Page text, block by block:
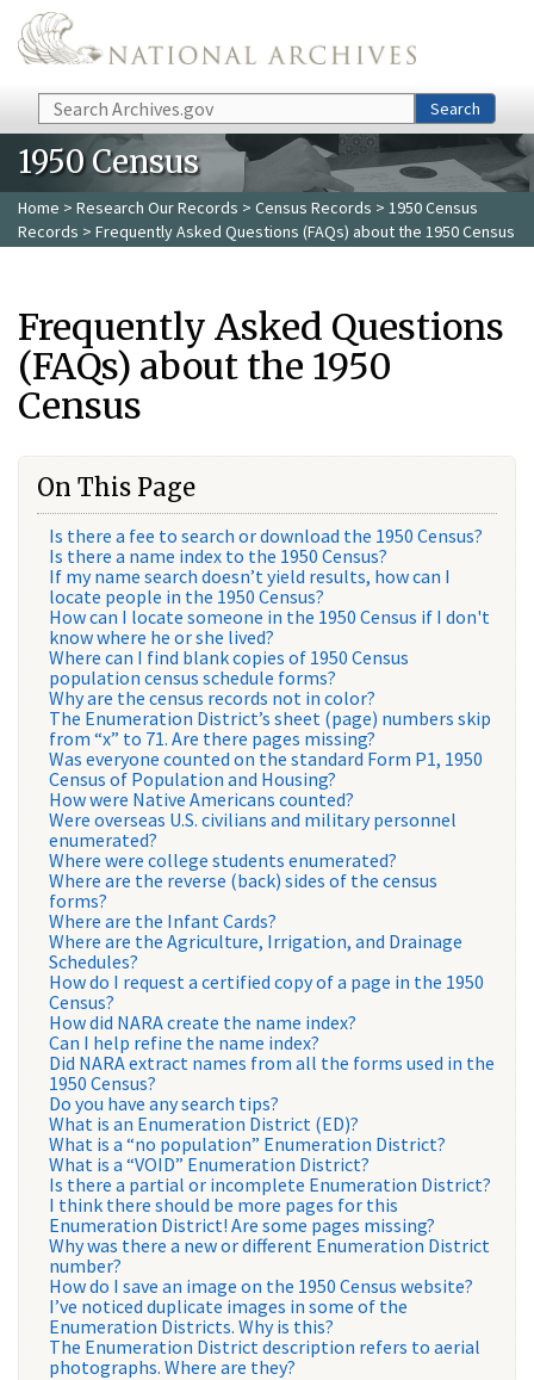
Skip to main content
Search Search
1950 Census
Home > Research Our Records > Census Records > 1950 Census
Records > Frequently Asked Questions (FAQs) about the 1950 Census
Frequently Asked Questions
(FAQs) about the 1950
Census
On This Page
Is there a fee to search or download the 1950 Census?
Is there a name index to the 1950 Census?
If my name search doesn’t yield results, how can I
locate people in the 1950 Census?
How can I locate someone in the 1950 Census if I don't
know where he or she lived?
Where can I find blank copies of 1950 Census
population census schedule forms?
Why are the census records not in color?
The Enumeration District’s sheet (page) numbers skip
from “x” to 71. Are there pages missing?
Was everyone counted on the standard Form P1, 1950
Census of Population and Housing?
How were Native Americans counted?
Were overseas U.S. civilians and military personnel
enumerated?
Where were college students enumerated?
Where are the reverse (back) sides of the census
forms?
Where are the Infant Cards?
Where are the Agriculture, Irrigation, and Drainage
Schedules?
How do I request a certified copy of a page in the 1950
Census?
How did NARA create the name index?
Can I help refine the name index?
Did NARA extract names from all the forms used in the
1950 Census?
Do you have any search tips?
What is an Enumeration District (ED)?
What is a “no population” Enumeration District?
What is a “VOID” Enumeration District?
Is there a partial or incomplete Enumeration District?
I think there should be more pages for this
Enumeration District! Are some pages missing?
Why was there a new or different Enumeration District
number?
How do I save an image on the 1950 Census website?
I’ve noticed duplicate images in some of the
Enumeration Districts. Why is this?
The Enumeration District description refers to aerial
photographs. Where are they?